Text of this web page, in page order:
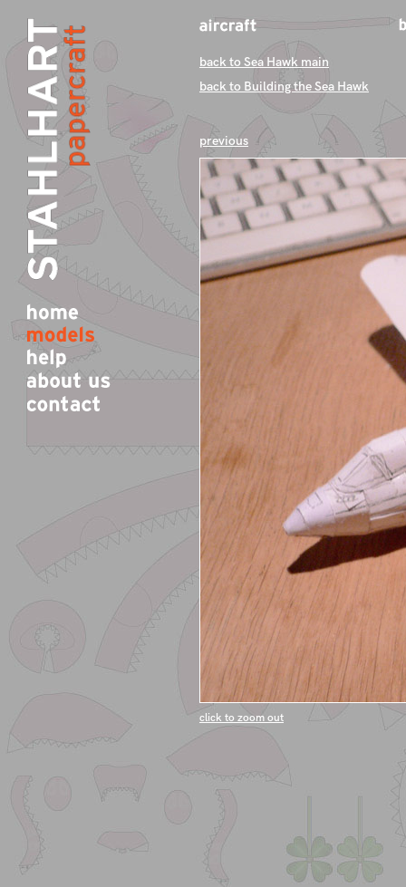
back to Sea Hawk main
back to Building the Sea Hawk
previous
click to zoom out